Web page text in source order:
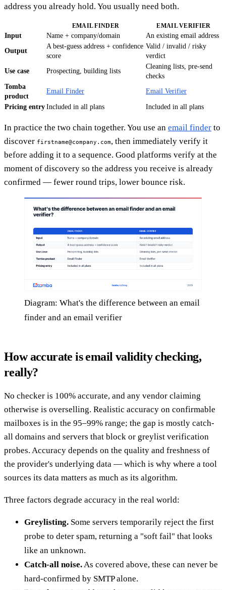
address you already hold. You usually need both.
EMAIL FINDER EMAIL VERIFIER
Input Name + company/domain
An existing email address
Output
A best-guess address + confidence
score
Valid / invalid / risky
verdict
Use case
Prospecting, building lists
Cleaning lists, pre-send
checks
Tomba
product
Email Finder Email Verifier
Pricing entry Included in all plans Included in all plans
In practice the two chain together. You use an email finder to
discover firstname@company.com, then immediately verify it
before adding it to a sequence. Good platforms verify at the
moment of discovery so the address you receive is already
confirmed — fewer round trips, lower bounce risk.
Diagram: What's the difference between an email
finder and an email verifier
How accurate is email validity checking,
really?
No checker is 100% accurate, and any vendor claiming
otherwise is overselling. Realistic accuracy on confirmable
mailboxes is in the 95–99% range; the gap is mostly catch-
all domains and servers that block or greylist verification
probes. Accuracy depends on the quality and freshness of
the provider's underlying data — which is why where a tool
sources its data matters as much as its algorithm.
Three factors degrade accuracy in the real world:
Greylisting. Some servers temporarily reject the first
probe to deter spam, returning a "soft fail" that looks
like an unknown.
Catch-all noise.As covered above, these can never be
hard-confirmed by SMTP alone.